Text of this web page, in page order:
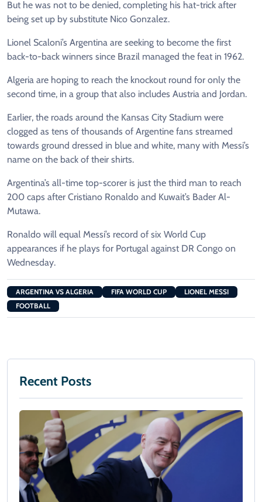
But he was not to be denied, completing his hat-trick after
being set up by substitute Nico Gonzalez.
Lionel Scaloni’s Argentina are seeking to become the first
back-to-back winners since Brazil managed the feat in 1962.
Algeria are hoping to reach the knockout round for only the
second time, in a group that also includes Austria and Jordan.
Earlier, the roads around the Kansas City Stadium were
clogged as tens of thousands of Argentine fans streamed
towards ground dressed in blue and white, many with Messi’s
name on the back of their shirts.
Argentina’s all-time top-scorer is just the third man to reach
200 caps after Cristiano Ronaldo and Kuwait’s Bader Al-
Mutawa.
Ronaldo will equal Messi’s record of six World Cup
appearances if he plays for Portugal against DR Congo on
Wednesday.
ARGENTINA VS ALGERIA FIFA WORLD CUP
LIONEL MESSI
FOOTBALL
Recent Posts